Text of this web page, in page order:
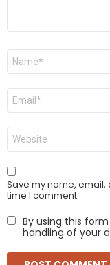
Name
Email
Website
Save my name,
time I comment.
By using this
handling of your